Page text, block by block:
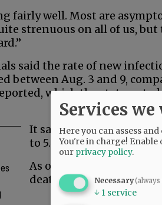
fairly well. Most are
strenuous on all of us,
said the rate of new
between Aug. 3 and 9,
which the state
It said the percentage
to 5.4%, while
As of Thursday, there
deaths.
Services
Here you can assess
You're in charge! Enable
our privacy policy.
Necessary
↓ 1 service